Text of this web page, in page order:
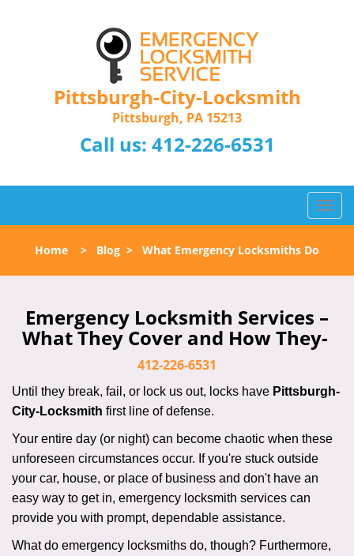
Pittsburgh-City-Locksmith
Pittsburgh, PA 15213
Call us: 412-226-6531
T
o
l
v
a
i
Home > Blog > What Emergency Locksmiths Do
Emergency Locksmith Services –
What They Cover and How They-
412-226-6531
Until they break, fail, or lock us out, locks have Pittsburgh-
City-Locksmith first line of defense.
Your entire day (or night) can become chaotic when these
unforeseen circumstances occur. If you're stuck outside
your car, house, or place of business and don't have an
easy way to get in, emergency locksmith services can
provide you with prompt, dependable assistance.
What do emergency locksmiths do, though? Furthermore,